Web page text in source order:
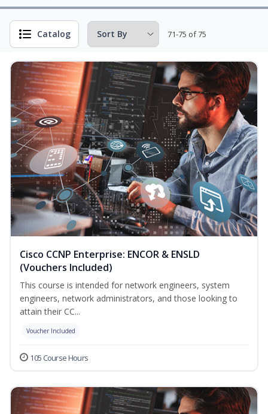
Catalog 71-75 of 75
Cisco CCNP Enterprise: ENCOR & ENSLD
(Vouchers Included)
This course is intended for network engineers, system
engineers, network administrators, and those looking to
attain their CC...
Voucher Included
105 Course Hours